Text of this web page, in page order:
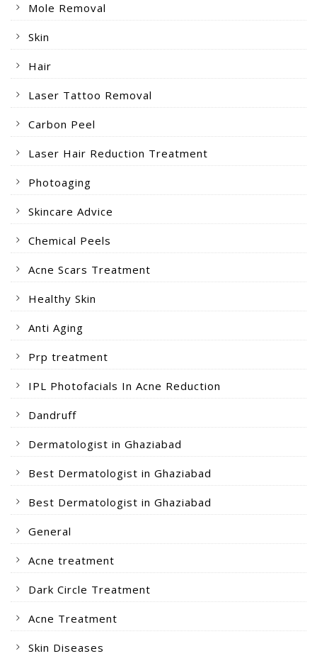
Mole Removal
Skin
Hair
Laser Tattoo Removal
Carbon Peel
Laser Hair Reduction Treatment
Photoaging
Skincare Advice
Chemical Peels
Acne Scars Treatment
Healthy Skin
Anti Aging
Prp treatment
IPL Photofacials In Acne Reduction
Dandruff
Dermatologist in Ghaziabad
Best Dermatologist in Ghaziabad
Best Dermatologist in Ghaziabad
General
Acne treatment
Dark Circle Treatment
Acne Treatment
Skin Diseases